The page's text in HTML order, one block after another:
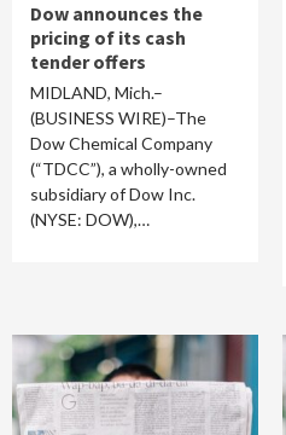
Dow announces the
pricing of its cash
tender offers
MIDLAND, Mich.–
(BUSINESS WIRE)–The
Dow Chemical Company
(“TDCC”), a wholly-owned
subsidiary of Dow Inc.
(NYSE: DOW),…